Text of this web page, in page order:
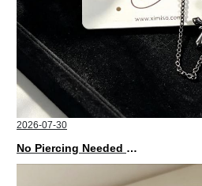
2026-07-30
No Piercing Needed with These Unisex XIMIVOGUE Ear Cuffs